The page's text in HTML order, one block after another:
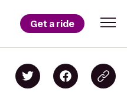
Get a ride